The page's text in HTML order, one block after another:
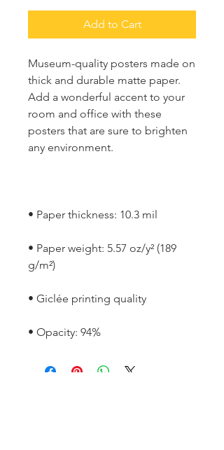
Add to Cart
Museum-quality posters made on
thick and durable matte paper.
Add a wonderful accent to your
room and office with these
posters that are sure to brighten
• Paper weight: 5.57 oz/y² (189
• Opacity: 94%